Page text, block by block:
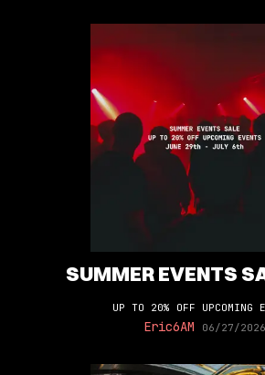
SUMMER EVENTS
UP TO 20% OFF UPCOMING
Eric6AM 06/27/2026